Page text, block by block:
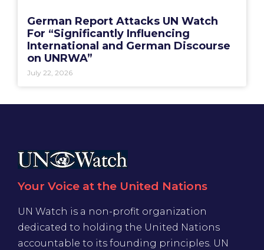
German Report Attacks UN Watch
For “Significantly Influencing
International and German Discourse
on UNRWA”
July 22, 2026
Your Voice at the United Nations
UN Watch is a non-profit organization
dedicated to holding the United Nations
accountable to its founding principles. UN